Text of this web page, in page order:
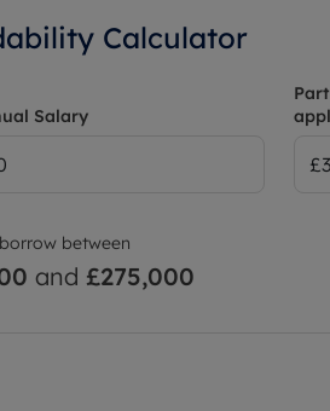
Calculator
Salary
between
and £275,000